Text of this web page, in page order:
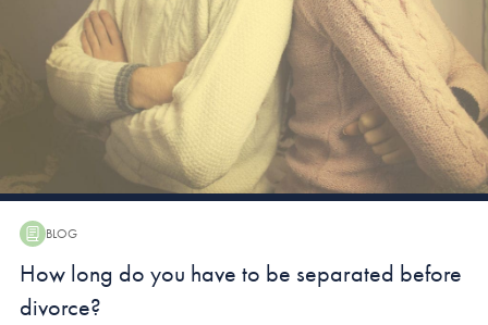
BLOG
Blog:
How long do you have to be separated before
divorce?